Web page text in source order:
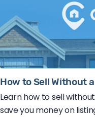
How to Sell Without
Learn how to sell
save you money on